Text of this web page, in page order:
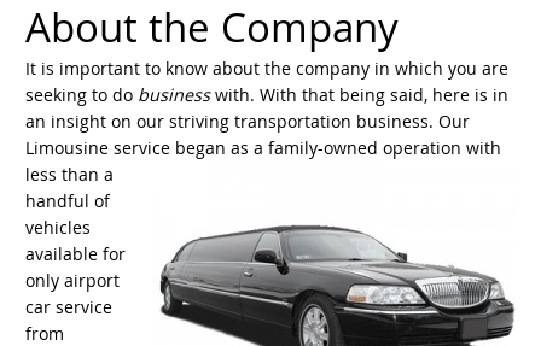
About the Company
It is important to know about the company in which you are
seeking to do businesswith. With that being said, here is in
an insight on our striving transportation business. Our
Limousine service began as a family-owned operation with
less than a
handful of
vehicles
available for
only airport
car service
from